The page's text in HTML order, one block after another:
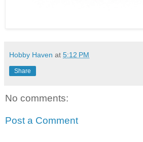
Hobby Haven at 5:12 PM
Share
No comments:
Post a Comment